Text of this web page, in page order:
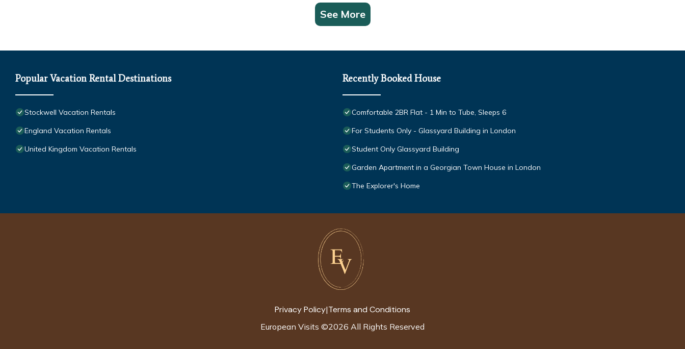
See More
Popular Vacation Rental Destinations
Stockwell Vacation Rentals
England Vacation Rentals
United Kingdom Vacation Rentals
Recently Booked House
Comfortable 2BR Flat - 1 Min to Tube, Sleeps 6
For Students Only - Glassyard Building in London
Student Only Glassyard Building
Garden Apartment in a Georgian Town House in London
The Explorer's Home
Privacy Policy|Terms and Conditions
European Visits ©2026 All Rights Reserved